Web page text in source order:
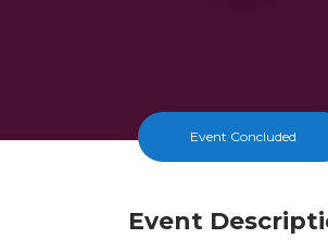
Event Concluded
Event